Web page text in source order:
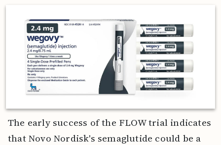
The early success of the FLOW trial indicates
that Novo Nordisk's semaglutide could be a